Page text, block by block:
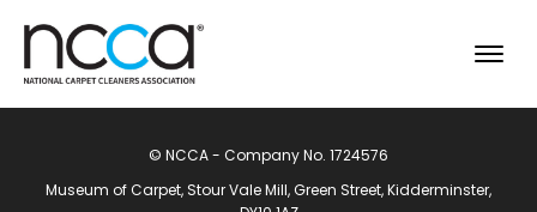
© NCCA - Company No. 1724576
Museum of Carpet, Stour Vale Mill, Green Street, Kidderminster,